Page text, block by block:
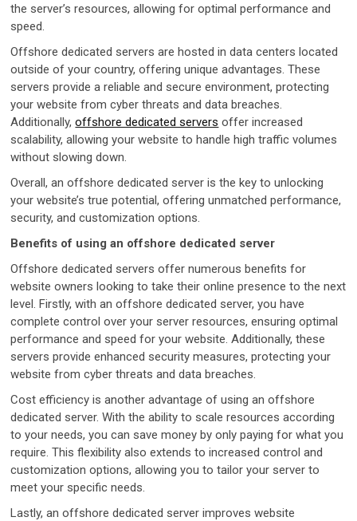
the server’s resources, allowing for optimal performance and
speed.
Offshore dedicated servers are hosted in data centers located
outside of your country, offering unique advantages. These
servers provide a reliable and secure environment, protecting
your website from cyber threats and data breaches.
Additionally,offshore dedicated servers offer increased
scalability, allowing your website to handle high traffic volumes
without slowing down.
Overall, an offshore dedicated server is the key to unlocking
your website’s true potential, offering unmatched performance,
security, and customization options.
Benefits of using an offshore dedicated server
Offshore dedicated servers offer numerous benefits for
website owners looking to take their online presence to the next
level. Firstly, with an offshore dedicated server, you have
complete control over your server resources, ensuring optimal
performance and speed for your website. Additionally, these
servers provide enhanced security measures, protecting your
website from cyber threats and data breaches.
Cost efficiency is another advantage of using an offshore
dedicated server. With the ability to scale resources according
to your needs, you can save money by only paying for what you
require. This flexibility also extends to increased control and
customization options, allowing you to tailor your server to
meet your specific needs.
Lastly, an offshore dedicated server improves website